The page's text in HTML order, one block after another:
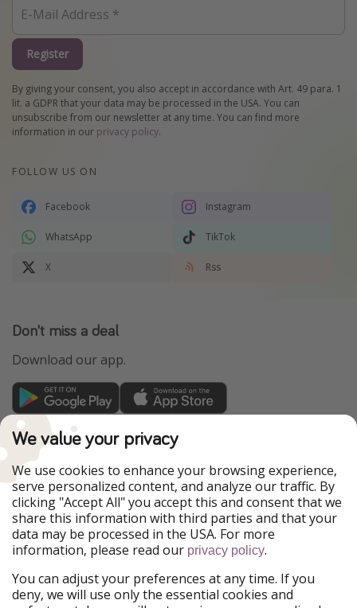
Register
By giving your consent, you also accept in accordance with Art. 49 para. 1
lit. a GDPR that your data may be processed in the USA. You can
unsubscribe from our newsletter at any time. You can find more
information in our privacy policy.
FOLLOW US ON
Facebook Instagram
WhatsApp TikTok
X Rss
Don't miss a deal
Download our app.
TravelPirates is part of the HolidayPirates Group
Our Markets
PiratinViaggio
HolidayPirates
VakantiePiraten
WakacyjniPiraci
VoyagesPirates
Ferienpiraten
Urlaubspiraten
Urlaubspiraten
ViajerosPiratas
Our Group
HolidayPirates Group
We value your privacy
We use cookies to enhance your browsing experience,
serve personalized content, and analyze our traffic. By
clicking "Accept All" you accept this and consent that we
share this information with third parties and that your
data may be processed in the USA. For more
information, please read our privacy policy.
You can adjust your preferences at any time. If you
deny, we will use only the essential cookies and